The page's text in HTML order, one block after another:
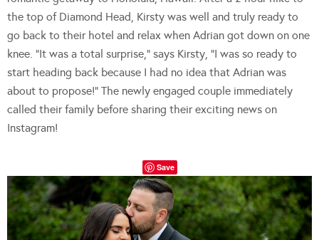
the top of Diamond Head, Kirsty was well and truly ready to
go back to their hotel and relax when Adrian got down on one
knee. “It was a total surprise,” says Kirsty, “I was so ready to
start heading back because I had no idea that Adrian was
about to propose!” The newly engaged couple immediately
called their family before sharing their exciting news on
Instagram!
Save